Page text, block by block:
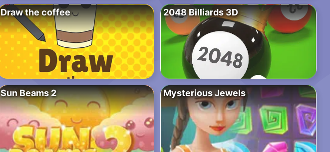
Draw the coffee 2048 Billiards 3D
Sun Beams 2 Mysterious Jewels